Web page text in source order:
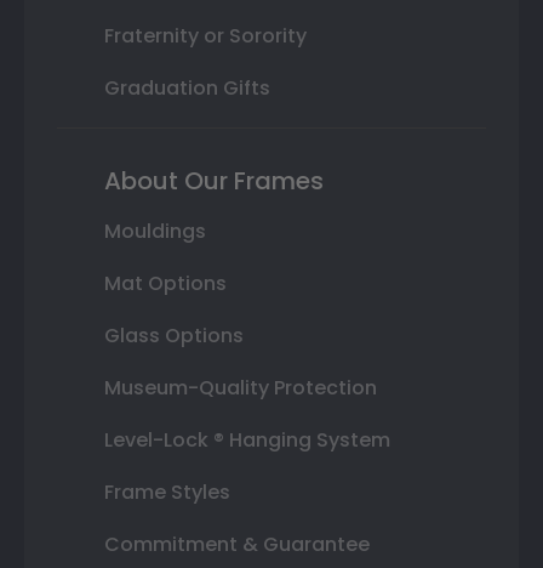
Fraternity or Sorority
Graduation Gifts
About Our Frames
Mouldings
Mat Options
Glass Options
Museum-Quality Protection
Level-Lock ® Hanging System
Frame Styles
Commitment & Guarantee